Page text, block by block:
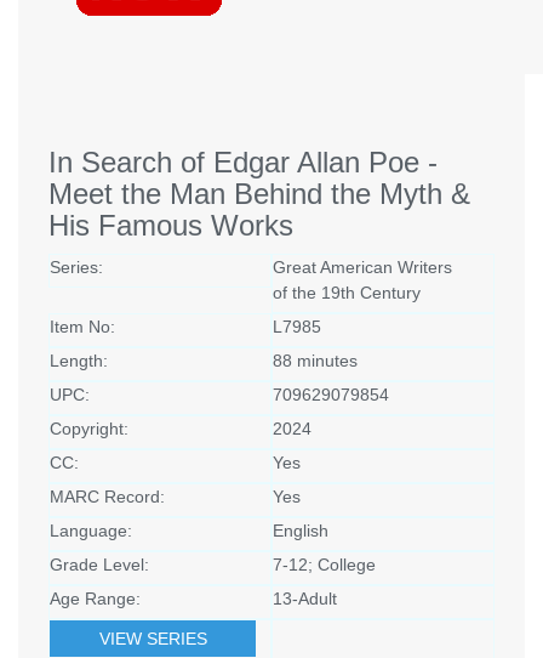
In Search of Edgar Allan Poe -
Meet the Man Behind the Myth &
His Famous Works
Series:
Great American Writers
of the 19th Century
Item No:
L7985
Length:
88 minutes
UPC:
709629079854
Copyright:
2024
CC:
Yes
MARC Record:
Yes
Language:
English
Grade Level:
7-12; College
Age Range:
13-Adult
VIEW SERIES